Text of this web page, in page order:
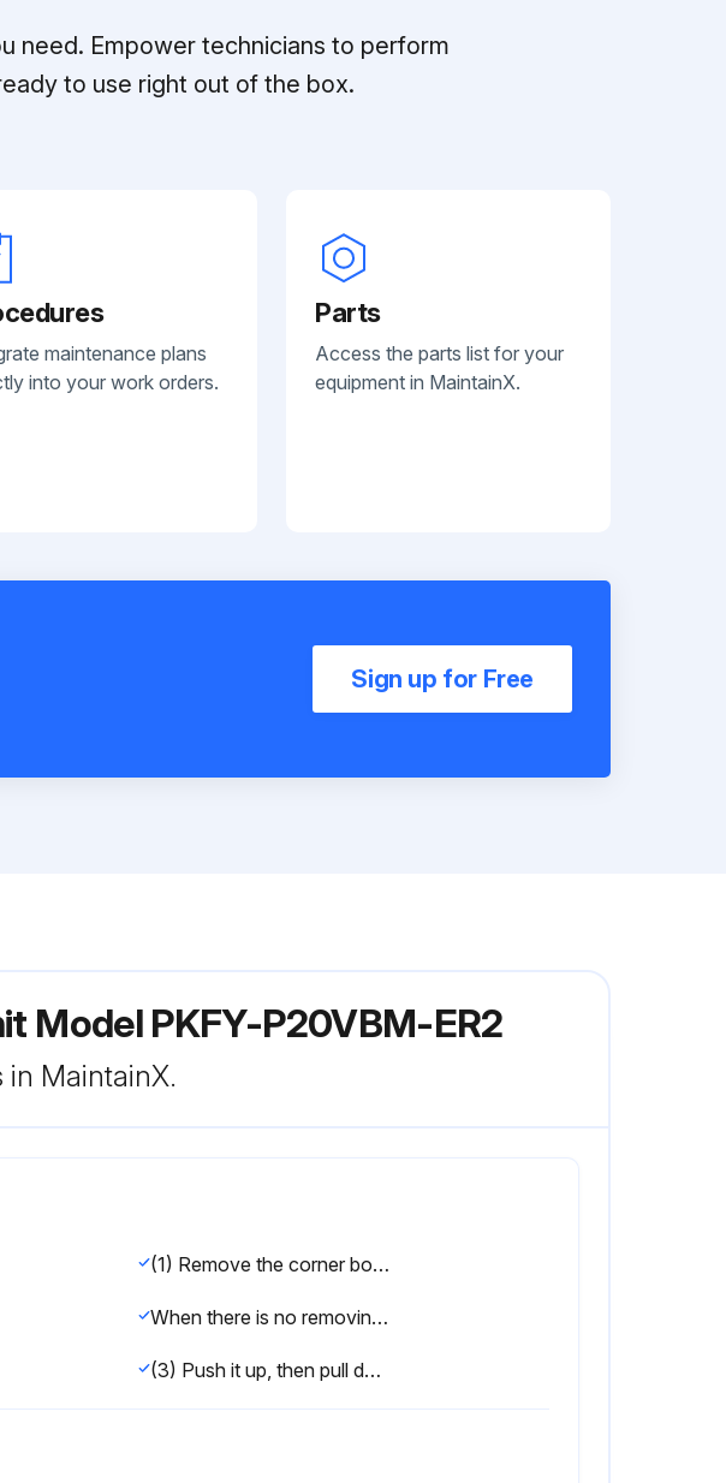
need. Empower technicians to perform
to use right out of the box.
maintenance plans
into your work orders.
Parts
Access the parts list for your
equipment in MaintainX.
Sign up for Free
Model PKFY-P20VBM-ER2
MaintainX.
(1) Remove the corner box at right lower side of the indoor unit and remove the removing plate from the corner box. (See Figure 3)
When there is no removing plate or it cannot be used for some reason.:
(3) Push it up, then pull down the lower side of indoor unit and remove the hook.